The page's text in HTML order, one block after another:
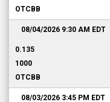
OTCBB
08/04/2026 9:30 AM EDT
0.135
1000
OTCBB
08/03/2026 3:45 PM EDT